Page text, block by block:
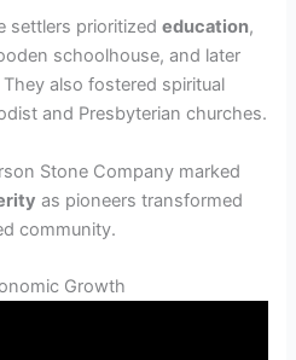
settlers prioritizededucation,
schoolhouse, and later
also fostered spiritual
and Presbyterian churches.
Stone Company marked
as pioneers transformed
community.
Growth